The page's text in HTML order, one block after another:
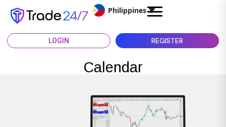
Philippines ▼
LOGIN REGISTER
Calendar